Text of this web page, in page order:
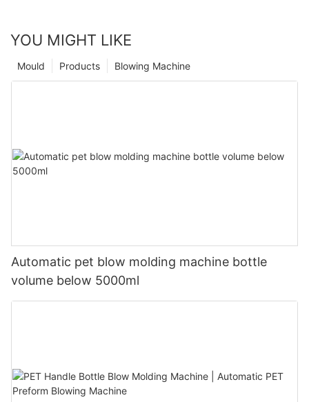
YOU MIGHT LIKE
Blowing Machine
Products
Mould
Automatic pet blow molding machine bottle
volume below 5000ml